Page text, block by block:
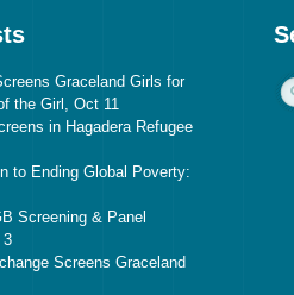
Graceland Girls for
the Girl, Oct 11
in Hagadera Refugee
to Ending Global Poverty:
Screening & Panel
3
Screens Graceland